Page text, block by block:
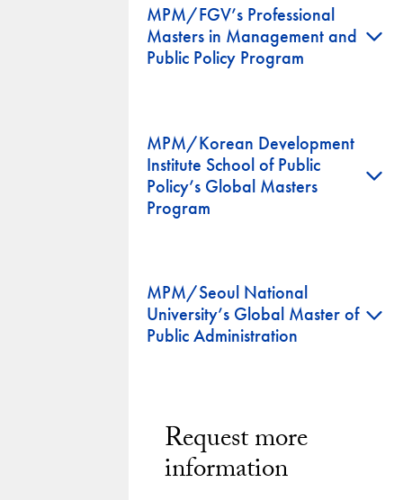
MPM/FGV’s Professional
Masters in Management and
Public Policy Program
+
MPM/Korean Development
Institute School of Public
Policy’s Global Masters
Program
+
MPM/Seoul National
University’s Global Master of
Public Administration
+
Request more
information